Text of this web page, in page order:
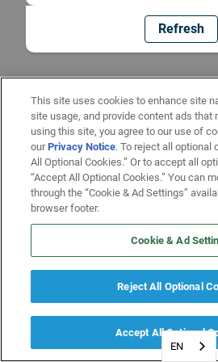
Refresh
EN
This site uses cookies to enhance site
site usage, and provide content ads that
using this site, you agree to our use of
ourPrivacy Notice. To reject all optional
All Optional Cookies.” Or to accept all
“Accept All Optional Cookies.” You can
through the “Cookie & Ad Settings”
browser footer.
Cookie & Ad
Reject All Optional
Accept All Optional